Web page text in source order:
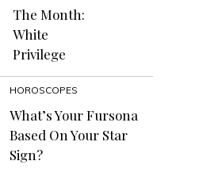
The Month:
White
Privilege
HOROSCOPES
What’s Your Fursona
Based On Your Star
Sign?